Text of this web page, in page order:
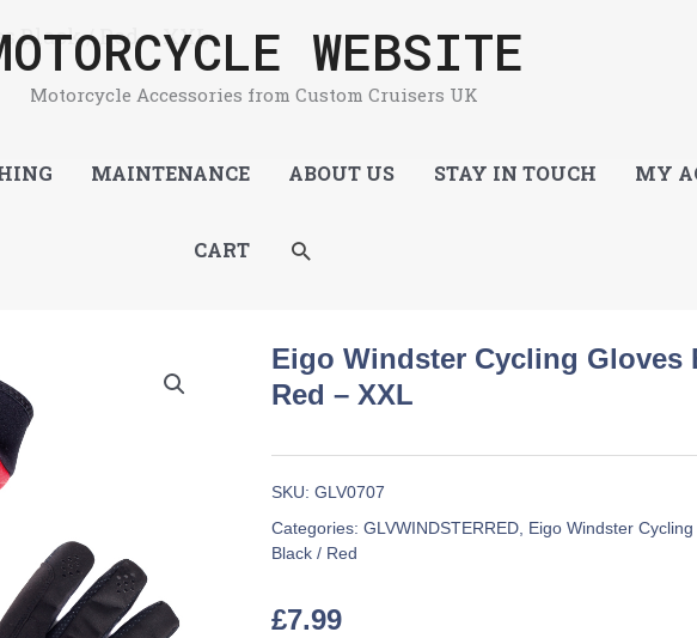
WEBSITE
Motorcycle Accessories from Custom Cruisers UK
MAINTENANCE ABOUT US STAY IN TOUCH MY
CART SEARCH
Black / Red – XXL
Eigo Windster Cycling Gloves
Red – XXL
SKU: GLV0707
Categories: GLVWINDSTERRED, Eigo Windster
Black / Red
£7.99